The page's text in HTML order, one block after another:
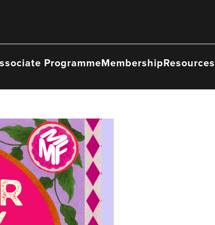
ProgrammeMembershipResources